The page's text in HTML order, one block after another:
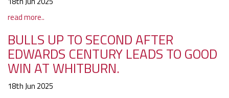
read more..
BULLS UP TO SECOND AFTER
EDWARDS CENTURY LEADS TO GOOD
WIN AT WHITBURN.
18th Jun 2025